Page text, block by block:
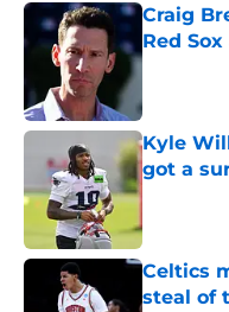
Craig
Red
Published
Kyle
got a
Celtics
steal of